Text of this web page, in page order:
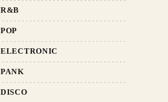
R&B
POP
ELECTRONIC
PANK
DISCO